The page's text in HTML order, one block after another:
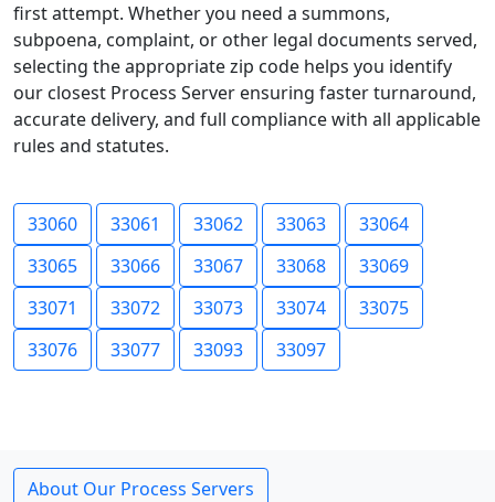
first attempt. Whether you need a summons,
subpoena, complaint, or other legal documents served,
selecting the appropriate zip code helps you identify
our closest Process Server ensuring faster turnaround,
accurate delivery, and full compliance with all applicable
rules and statutes.
33060 33061 33062 33063
33064
33065
33066 33067 33068
33069
33071
33072 33073 33074
33075
33076
33077 33093 33097
About Our Process Servers